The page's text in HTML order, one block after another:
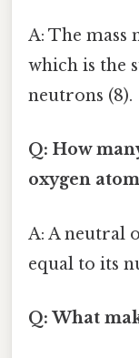
A: The mass
which is the
neutrons (8).
Q: How
oxygen
A: A neutral
equal to its
Q: What